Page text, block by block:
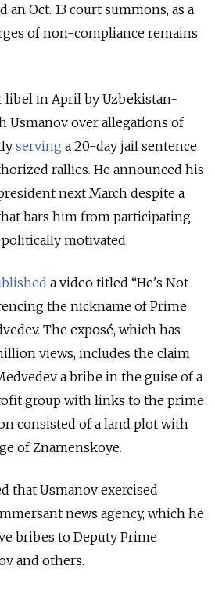
an Oct. 13 court summons, as a
of non-compliance remains
libel in April by Uzbekistan-
Usmanov over allegations of
serving a 20-day jail sentence
rallies. He announced his
next March despite a
bars him from participating
motivated.
a video titled “He's Not
the nickname of Prime
The exposé, which has
views, includes the claim
a bribe in the guise of a
group with links to the prime
consisted of a land plot with
of Znamenskoye.
that Usmanov exercised
news agency, which he
bribes to Deputy Prime
and others.